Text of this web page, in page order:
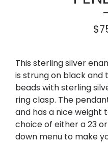
$
This sterling silver
is strung on black and
beads with sterling
ring clasp. The
and has a nice weight
choice of either a 23
down menu to make